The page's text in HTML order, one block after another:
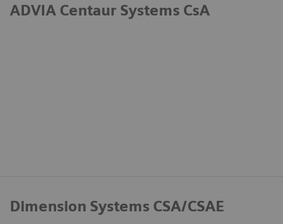
ADVIA Centaur Systems CsA
Dimension Systems CSA/CSAE